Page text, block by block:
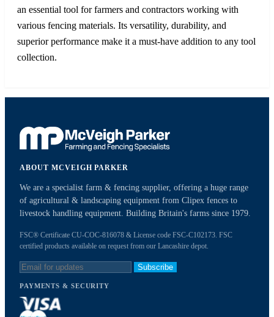
an essential tool for farmers and contractors working with
various fencing materials. Its versatility, durability, and
superior performance make it a must-have addition to any tool
collection.
ABOUT MCVEIGH PARKER
We are a specialist farm & fencing supplier, offering a huge range
of agricultural & landscaping equipment from Clipex fences to
livestock handling equipment. Building Britain's farms since 1979.
FSC® Certificate CU-COC-816078 & License code FSC-C102173. FSC
certified products available on request from our Lancashire depot.
Subscribe
PAYMENTS & SECURITY